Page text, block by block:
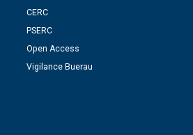
CERC
PSERC
Open Access
Vigilance Buerau